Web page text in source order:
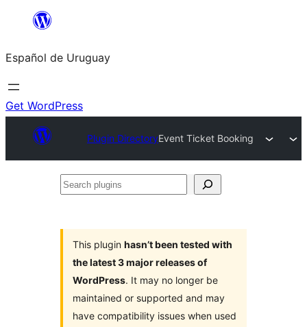
content
Español de Uruguay
Get WordPress
Plugin DirectoryEvent Ticket Booking
Search
This plugin hasn’t been tested with
the latest 3 major releases of
WordPress. It may no longer be
maintained or supported and may
have compatibility issues when used